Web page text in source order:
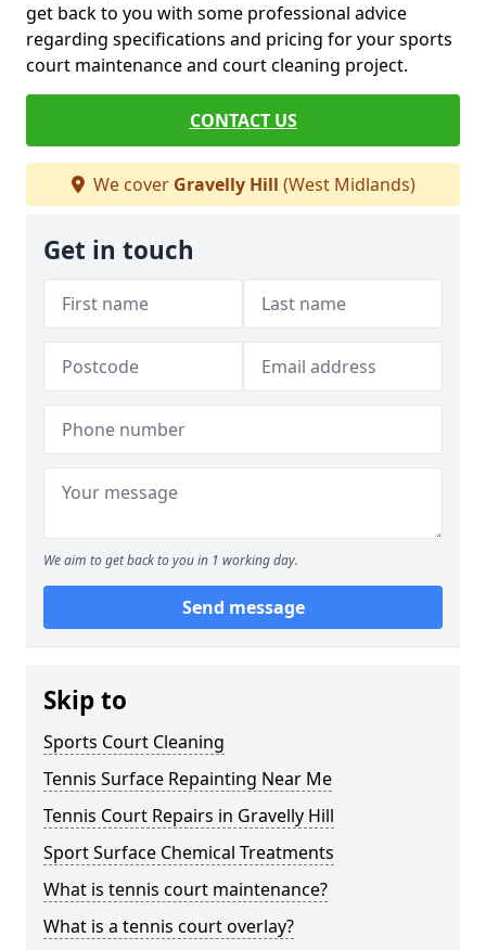
get back to you with some professional advice
regarding specifications and pricing for your sports
court maintenance and court cleaning project.
CONTACT US
We cover Gravelly Hill (West Midlands)
Get in touch
We aim to get back to you in 1 working day.
Send message
Skip to
Sports Court Cleaning
Tennis Surface Repainting Near Me
Tennis Court Repairs in Gravelly Hill
Sport Surface Chemical Treatments
What is tennis court maintenance?
What is a tennis court overlay?